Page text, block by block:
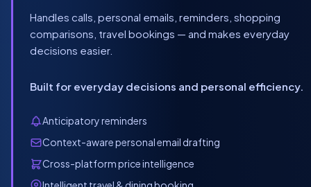
Handles calls, personal emails, reminders, shopping
comparisons, travel bookings — and makes everyday
decisions easier.
Built for everyday decisions and personal efficiency.
Anticipatory reminders
Context-aware personal email drafting
Cross-platform price intelligence